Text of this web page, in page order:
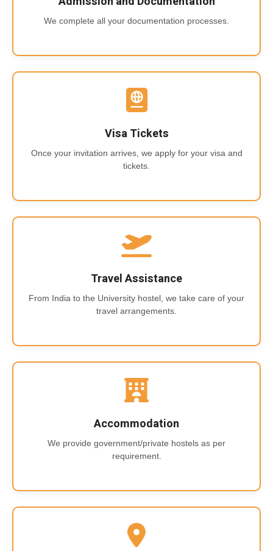
We complete all your documentation processes.
Visa Tickets
Once your invitation arrives, we apply for your visa and
tickets.
Travel Assistance
From India to the University hostel, we take care of your
travel arrangements.
Accommodation
We provide government/private hostels as per
requirement.